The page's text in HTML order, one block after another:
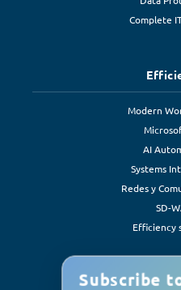
Complete
Modern
AI
Systems
Redes y
SD-
Efficiency
Subscribe